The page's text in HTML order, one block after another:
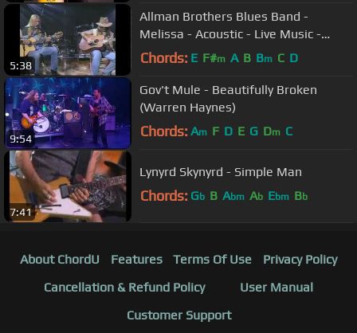
5:38
Allman Brothers Blues Band -
Melissa - Acoustic - Live Music -
Gregg & Dickie Betts - Video
Chords: E F#m A B Bm C D
9:54
Gov't Mule - Beautifully Broken
(Warren Haynes)
Chords: Am F D E G Dm C
7:41
Lynyrd Skynyrd - Simple Man
Chords: Gb B Abm Ab Ebm Bb
About ChordU Features Terms Of Use
Privacy Policy
Cancellation & Refund Policy
User Manual
Customer Support